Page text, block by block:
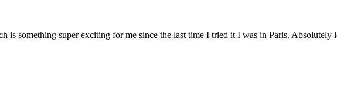
is something super exciting for me since the last time I tried it I was in Paris.